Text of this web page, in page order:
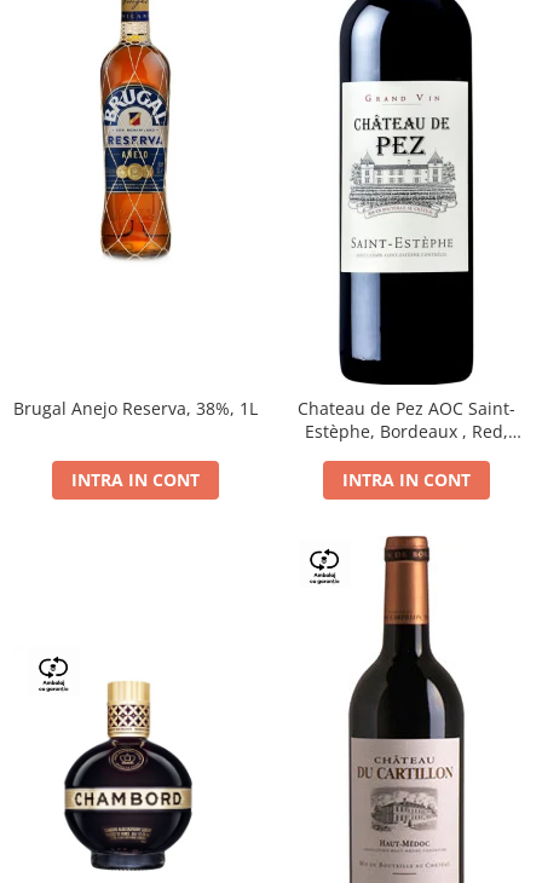
Brugal Anejo Reserva, 38%, 1L
INTRA IN CONT
Chateau de Pez AOC Saint-
Estèphe, Bordeaux , Red,
INTRA IN CONT